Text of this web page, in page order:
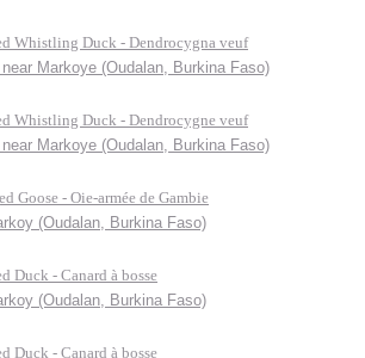
Whistling Duck - Dendrocygna veuf
Markoye (Oudalan, Burkina Faso)
Whistling Duck - Dendrocygne veuf
Markoye (Oudalan, Burkina Faso)
Goose - Oie-armée de Gambie
(Oudalan, Burkina Faso)
Duck - Canard à bosse
(Oudalan, Burkina Faso)
Duck - Canard à bosse